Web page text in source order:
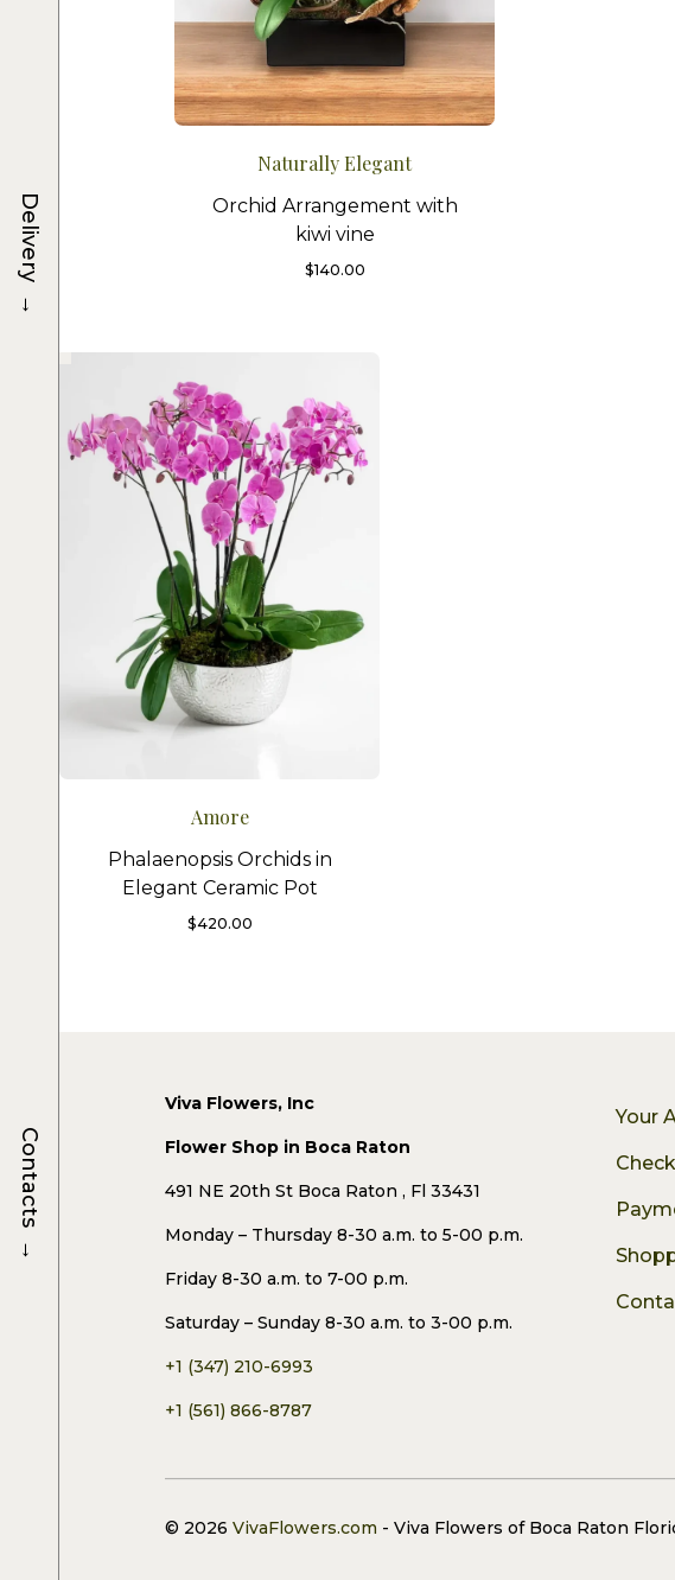
Naturally Elegant
Orchid Arrangement with
kiwi vine
$140.00
Amore
Phalaenopsis Orchids in
Elegant Ceramic Pot
$420.00
Viva Flowers, Inc
Flower Shop in Boca Raton
491 NE 20th St Boca Raton , Fl 33431
Monday – Thursday 8-30 a.m. to 5-00 p.m.
Friday 8-30 a.m. to 7-00 p.m.
Saturday – Sunday 8-30 a.m. to 3-00 p.m.
+1 (347) 210-6993
+1 (561) 866-8787
Your
© 2026 VivaFlowers.com - Viva Flowers of Boca Raton
Delivery
→
Contacts
→